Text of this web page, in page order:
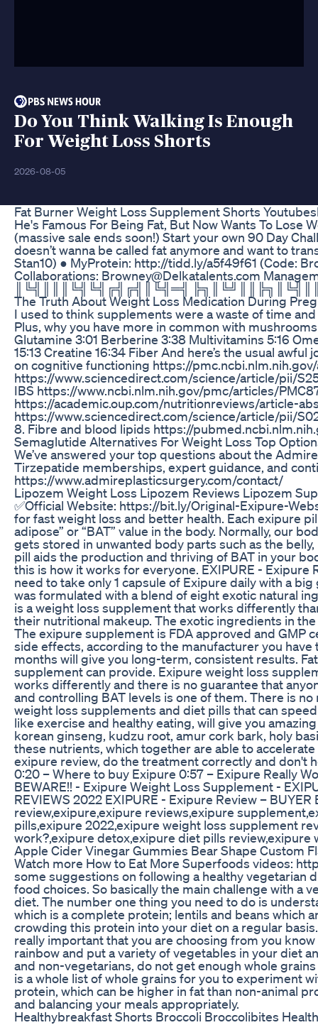
Do You Think Walking Is Enough
For Weight Loss Shorts
2026-08-05
Fat Burner Weight Loss Supplement Shorts
He's Famous For Being Fat, But Now Wants To
(massive sale ends soon!) Start your own 90 Day
doesn’t wanna be called fat anymore and want to
Stan10) ● MyProtein: http://tidd.ly/a5f49f61 (Code:
Collaborations: Browney@Delkatalents.com
║╚╣║║║╚╣╚╣╔╣╔╣║╚╣═╣
The Truth About Weight Loss Medication During
I used to think supplements were a waste of time
Plus, why you have more in common with
Glutamine 3:01 Berberine 3:38 Multivitamins 5:16
15:13 Creatine 16:34 Fiber And here’s the usual
on cognitive functioning https://
https://www.sciencedirect.com/science/article/pii/
IBS https://www.ncbi.nlm.nih.gov/pmc/articles/
https://academic.oup.com/nutritionreviews/article-
https://www.sciencedirect.com/science/article/pii/
8. Fibre and blood lipids https://
Semaglutide Alternatives For Weight Loss Top
We’ve answered your top questions about the
Tirzepatide memberships, expert guidance, and
https://www.admireplasticsurgery.com/contact/
Lipozem Weight Loss Lipozem Reviews Lipozem
✅Official Website: https://bit.ly/Original-Exipure-
for fast weight loss and better health. Each exipure
adipose” or “BAT” value in the body. Normally, our
gets stored in unwanted body parts such as the
pill aids the production and thriving of BAT in your
this is how it works for everyone. EXIPURE - Exipure
need to take only 1 capsule of Exipure daily with a
was formulated with a blend of eight exotic natural
is a weight loss supplement that works differently
their nutritional makeup. The exotic ingredients in
The exipure supplement is FDA approved and GMP
side effects, according to the manufacturer you
months will give you long-term, consistent results.
supplement can provide. Exipure weight loss
works differently and there is no guarantee that
and controlling BAT levels is one of them. There is
weight loss supplements and diet pills that can
like exercise and healthy eating, will give you
korean ginseng, kudzu root, amur cork bark, holy
these nutrients, which together are able to
exipure review, do the treatment correctly and don't
0:20 – Where to buy Exipure 0:57 – Exipure Really
BEWARE!! - Exipure Weight Loss Supplement -
REVIEWS 2022 EXIPURE - Exipure Review –
review,exipure,exipure reviews,exipure
pills,exipure 2022,exipure weight loss supplement
work?,exipure detox,exipure diet pills
Apple Cider Vinegar Gummies Bear Shape Custom
Watch more How to Eat More Superfoods videos:
some suggestions on following a healthy vegetarian
food choices. So basically the main challenge with a
diet. The number one thing you need to do is
which is a complete protein; lentils and beans which
crowding this protein into your diet on a regular
really important that you are choosing from you
rainbow and put a variety of vegetables in your diet
and non-vegetarians, do not get enough whole
is a whole list of whole grains for you to experiment
protein, which can be higher in fat than non-animal
and balancing your meals appropriately.
Healthybreakfast Shorts Broccoli Broccolibites